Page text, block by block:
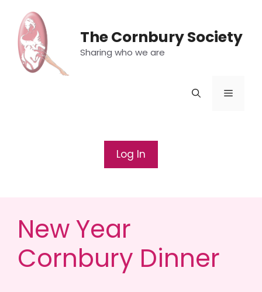
content
The Cornbury Society
Sharing who we are
Menu
Log In
New Year
Cornbury Dinner